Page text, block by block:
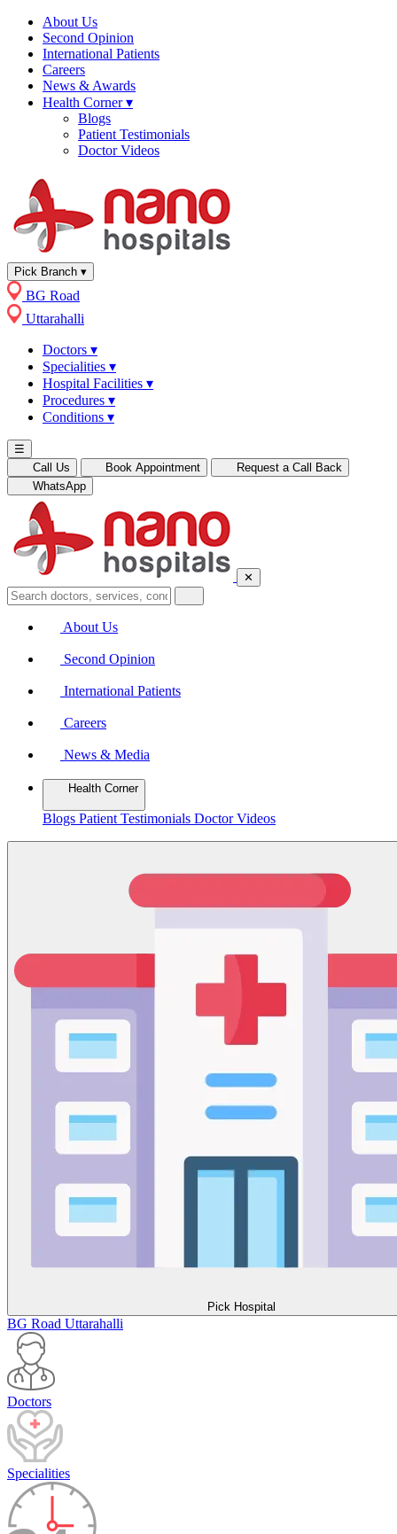
About Us
Second Opinion
International Patients
Careers
News & Awards
Health Corner▾
Blogs
Patient Testimonials
Doctor Videos
Pick Branch ▾
BG Road
Uttarahalli
Doctors ▾
Specialities ▾
Hospital Facilities ▾
Procedures ▾
Conditions ▾
☰
Call Us
Book Appointment
Request a Call Back
WhatsApp
✕
About Us
Second Opinion
International Patients
Careers
News & Media
Health Corner
Blogs Patient Testimonials Doctor Videos
Pick Hospital
BG Road Uttarahalli
Doctors
Specialities